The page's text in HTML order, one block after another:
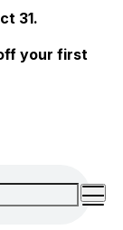
31.
your first